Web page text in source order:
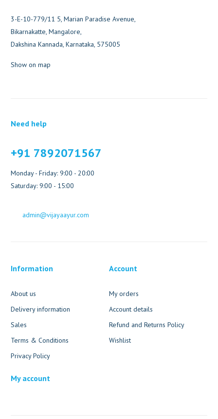
3-E-10-779/11 5, Marian Paradise Avenue,
Bikarnakatte, Mangalore,
Dakshina Kannada, Karnataka, 575005
Show on map
Need help
+91 7892071567
Monday - Friday: 9:00 - 20:00
Saturday: 9:00 - 15:00
admin@vijayaayur.com
Information
About us
Delivery information
Sales
Terms & Conditions
Privacy Policy
Account
My orders
Account details
Refund and Returns Policy
Wishlist
My account